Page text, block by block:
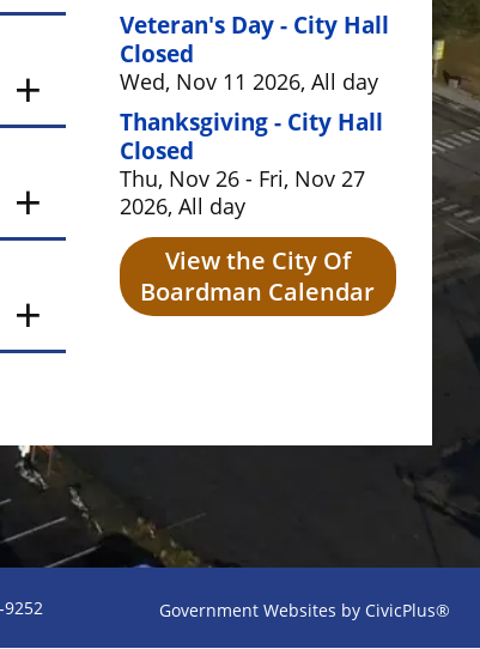
Veteran's Day - City Hall
Closed
Wed, Nov 11 2026, All day
Thanksgiving - City Hall
Closed
Thu, Nov 26 - Fri, Nov 27
2026, All day
View the City Of
Boardman Calendar
Government Websites by CivicPlus®